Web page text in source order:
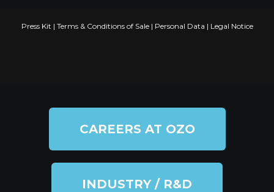
Press Kit | Terms & Conditions of Sale| Personal Data | Legal Notice
CAREERS AT OZO
INDUSTRY / R&D